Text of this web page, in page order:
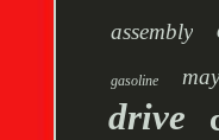
assembly
gasoline
drive